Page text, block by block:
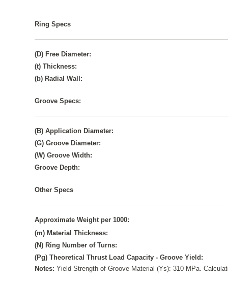
Ring Specs
(D) Free Diameter:
(t) Thickness:
(b) Radial Wall:
Groove Specs:
(B) Application Diameter:
(G) Groove Diameter:
(W) Groove Width:
Groove Depth:
Other Specs
Approximate Weight per 1000:
(m) Material Thickness:
(N) Ring Number of Turns:
(Pg) Theoretical Thrust Load Capacity - Groove Yield:
Notes:Yield Strength of Groove Material (Ys): 310 MPa.